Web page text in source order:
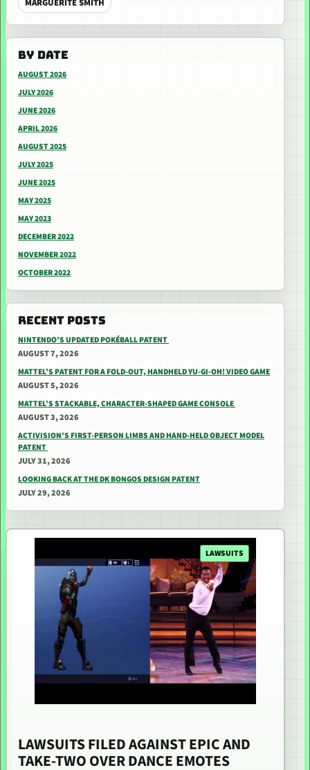
MARGUERITE SMITH
BY DATE
AUGUST 2026
JULY 2026
JUNE 2026
APRIL 2026
AUGUST 2025
JULY 2025
JUNE 2025
MAY 2025
MAY 2023
DECEMBER 2022
NOVEMBER 2022
OCTOBER 2022
RECENT POSTS
NINTENDO’S UPDATED POKÉBALL PATENT
AUGUST 7, 2026
MATTEL’S PATENT FOR A FOLD-OUT, HANDHELD YU-GI-OH! VIDEO GAME
AUGUST 5, 2026
MATTEL’S STACKABLE, CHARACTER-SHAPED GAME CONSOLE
AUGUST 3, 2026
ACTIVISION’S FIRST-PERSON LIMBS AND HAND-HELD OBJECT MODEL
PATENT
JULY 31, 2026
LOOKING BACK AT THE DK BONGOS DESIGN PATENT
JULY 29, 2026
LAWSUITS
LAWSUITS FILED AGAINST EPIC AND
TAKE-TWO OVER DANCE EMOTES